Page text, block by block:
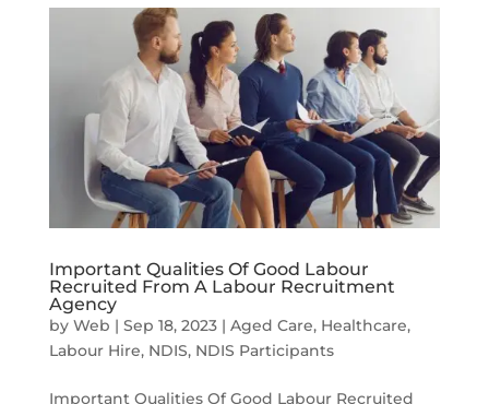
Important Qualities Of Good Labour
Recruited From A Labour Recruitment
Agency
by Web | Sep 18, 2023| Aged Care, Healthcare,
Labour Hire, NDIS, NDIS Participants
Important Qualities Of Good Labour Recruited